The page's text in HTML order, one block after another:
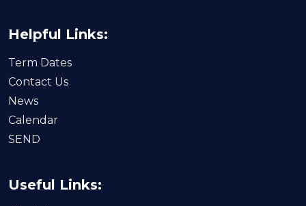
Helpful Links:
Term Dates
Contact Us
News
Calendar
SEND
Useful Links: